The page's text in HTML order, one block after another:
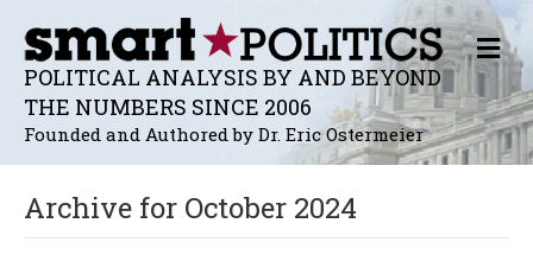
POLITICAL ANALYSIS BY AND BEYOND
THE NUMBERS SINCE 2006
Founded and Authored by Dr. Eric Ostermeier
M
E
N
U
Archive for October 2024